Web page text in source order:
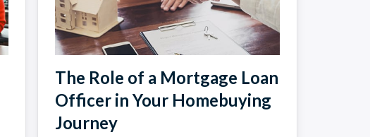
The Role of a Mortgage Loan
Officer in Your Homebuying
Journey